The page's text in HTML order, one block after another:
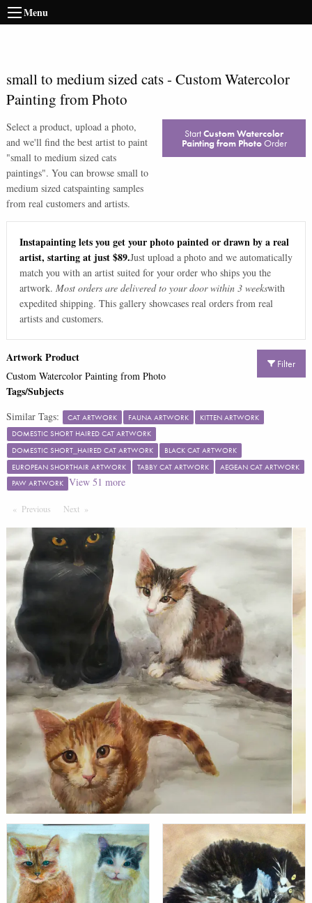
Menu
small to medium sized cats- Custom Watercolor
Painting from Photo
Select a product, upload a photo,
and we'll find the best artist to paint
"small to medium sized cats
paintings". You can browse small to
medium sized catspainting samples
from real customers and artists.
StartCustom Watercolor
Painting from PhotoOrder
Instapainting lets you get your photo painted or drawn by a real
artist, starting at just $89.Just upload a photo and we automatically
match you with an artist suited for your order who ships you the
artwork. Most orders are delivered to your door within 3 weekswith
expedited shipping. This gallery showcases real orders from real
artists and customers.
Filter
Artwork Product
Custom Watercolor Painting from Photo
Tags/Subjects
Similar Tags: CAT ARTWORK FAUNA ARTWORK
KITTEN ARTWORK
DOMESTIC SHORT HAIRED CAT ARTWORK
DOMESTIC SHORT_HAIRED CAT ARTWORK
BLACK CAT ARTWORK
EUROPEAN SHORTHAIR ARTWORK
TABBY CAT ARTWORK
AEGEAN CAT ARTWORK
PAW ARTWORK View 51 more
Previous PageNextPage